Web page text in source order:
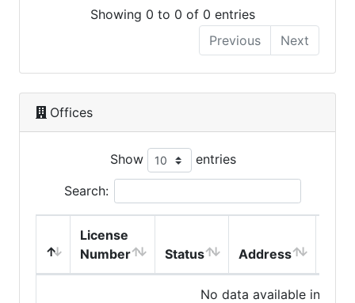
Showing 0 to 0 of 0 entries
Previous
Next
Offices
Show entries
Search:
License
Number
Status Address
No data available in table